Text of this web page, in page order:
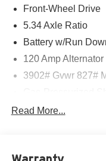
Front-Wheel Drive
5.34 Axle Ratio
Battery w/Run
120 Amp Alternator
3902# Gvwr 827#
Front And Rear
Single Stainless
Read More...